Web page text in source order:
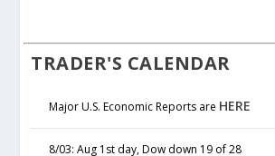
TRADER'S CALENDAR
Major U.S. Economic Reports are HERE
8/03: Aug 1st day, Dow down 19 of 28